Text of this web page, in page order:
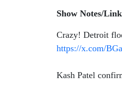
Show Notes/
Crazy! Detroit
https://x.com/
Kash Patel